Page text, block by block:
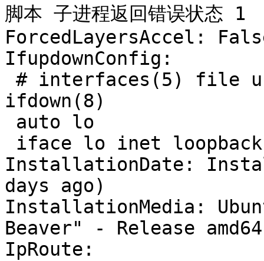
脚本 子进程返回错误状态 1
ForcedLayersAccel:
IfupdownConfig:
ifdown(8)
InstallationDate:
days ago)
InstallationMedia:
Beaver" - Release
IpRoute: